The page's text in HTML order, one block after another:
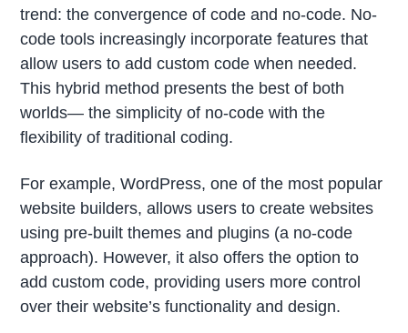
trend: the convergence of code and no-code. No-
code tools increasingly incorporate features that
allow users to add custom code when needed.
This hybrid method presents the best of both
worlds— the simplicity of no-code with the
flexibility of traditional coding.
For example, WordPress, one of the most popular
website builders, allows users to create websites
using pre-built themes and plugins (a no-code
approach). However, it also offers the option to
add custom code, providing users more control
over their website’s functionality and design.